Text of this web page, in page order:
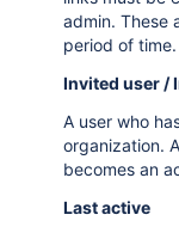
admin. These
period of time.
Invited user /
A user who
organization.
becomes an
Last active